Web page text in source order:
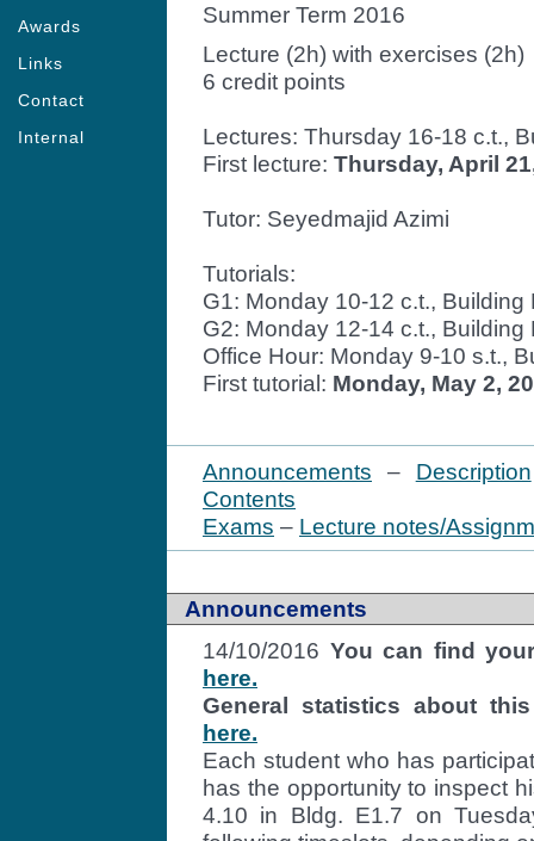
Awards
Links
Contact
Internal
Summer Term 2016
Lecture (2h) with exercises (2h)
6 credit points
Lectures: Thursday 16-18 c.t.,
First lecture: Thursday, April
Tutor: Seyedmajid Azimi
Tutorials:
G1: Monday 10-12 c.t.,
G2: Monday 12-14 c.t.,
Office Hour: Monday 9-10 s.t.,
First tutorial: Monday, May 2,
Announcements – Description
Contents
Exams – Lecture notes/
Announcements
14/10/2016 You can find
here.
General statistics about
here.
Each student who has
has the opportunity to inspect
4.10 in Bldg. E1.7 on